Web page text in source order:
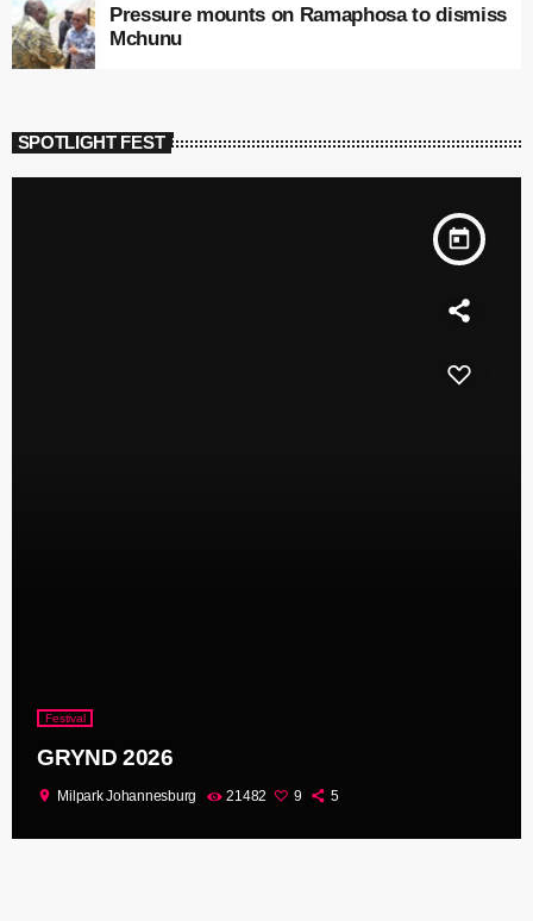
Pressure mounts on Ramaphosa to dismiss
Mchunu
SPOTLIGHT FEST
today
Festival
GRYND 2026
location_on Milpark Johannesburg 21482 9 5